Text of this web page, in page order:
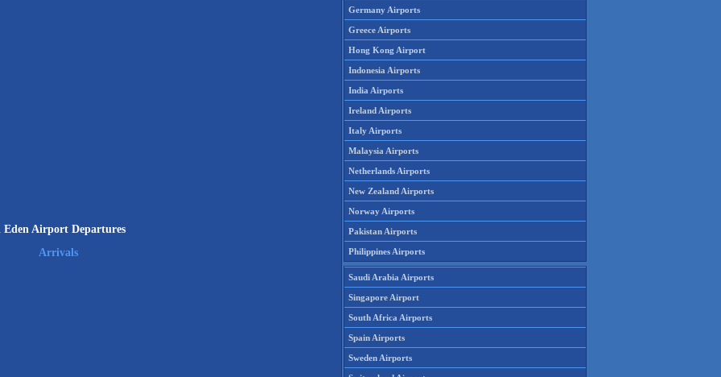
Eden Airport Departures
Arrivals
Germany Airports
Greece Airports
Hong Kong Airport
Indonesia Airports
India Airports
Ireland Airports
Italy Airports
Malaysia Airports
Netherlands Airports
New Zealand Airports
Norway Airports
Pakistan Airports
Philippines Airports
Saudi Arabia Airports
Singapore Airport
South Africa Airports
Spain Airports
Sweden Airports